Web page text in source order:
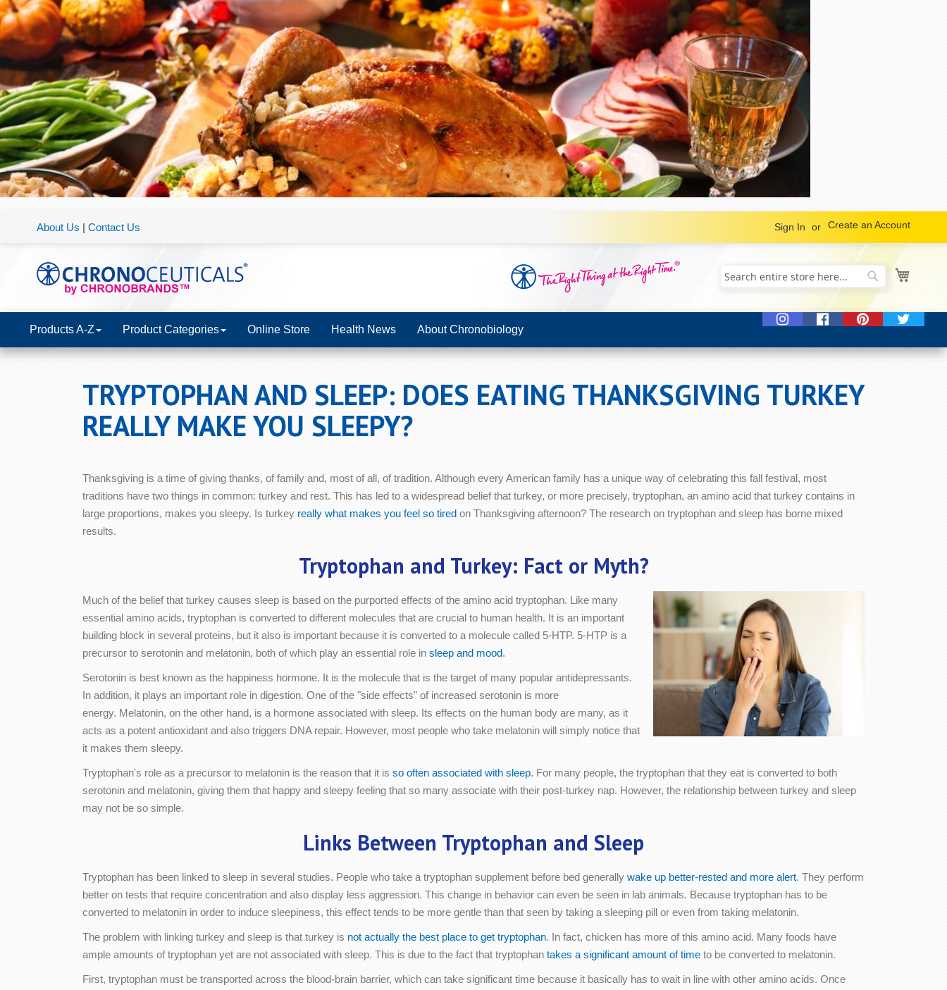
Sign In Create an Account
About Us | Contact Us
Search
Products A-Z Product Categories Online Store Health News About Chronobiology
TRYPTOPHAN AND SLEEP: DOES EATING THANKSGIVING TURKEY
REALLY MAKE YOU SLEEPY?
Thanksgiving is a time of giving thanks, of family and, most of all, of tradition. Although every American family has a unique way of celebrating this fall festival, most
traditions have two things in common: turkey and rest. This has led to a widespread belief that turkey, or more precisely, tryptophan, an amino acid that turkey contains in
large proportions, makes you sleepy. Is turkey really what makes you feel so tired on Thanksgiving afternoon? The research on tryptophan and sleep has borne mixed
results.
Tryptophan and Turkey: Fact or Myth?
Much of the belief that turkey causes sleep is based on the purported effects of the amino acid tryptophan. Like many
essential amino acids, tryptophan is converted to different molecules that are crucial to human health. It is an important
building block in several proteins, but it also is important because it is converted to a molecule called 5-HTP. 5-HTP is a
precursor to serotonin and melatonin, both of which play an essential role in sleep and mood.
Serotonin is best known as the happiness hormone. It is the molecule that is the target of many popular antidepressants.
In addition, it plays an important role in digestion. One of the "side effects" of increased serotonin is more
energy. Melatonin, on the other hand, is a hormone associated with sleep. Its effects on the human body are many, as it
acts as a potent antioxidant and also triggers DNA repair. However, most people who take melatonin will simply notice that
it makes them sleepy.
Tryptophan's role as a precursor to melatonin is the reason that it is so often associated with sleep. For many people, the tryptophan that they eat is converted to both
serotonin and melatonin, giving them that happy and sleepy feeling that so many associate with their post-turkey nap. However, the relationship between turkey and sleep
may not be so simple.
Links Between Tryptophan and Sleep
Tryptophan has been linked to sleep in several studies. People who take a tryptophan supplement before bed generally wake up better-rested and more alert. They perform
better on tests that require concentration and also display less aggression. This change in behavior can even be seen in lab animals. Because tryptophan has to be
converted to melatonin in order to induce sleepiness, this effect tends to be more gentle than that seen by taking a sleeping pill or even from taking melatonin.
The problem with linking turkey and sleep is that turkey is not actually the best place to get tryptophan. In fact, chicken has more of this amino acid. Many foods have
ample amounts of tryptophan yet are not associated with sleep. This is due to the fact that tryptophan takes a significant amount of time to be converted to melatonin.
First, tryptophan must be transported across the blood-brain barrier, which can take significant time because it basically has to wait in line with other amino acids. Once